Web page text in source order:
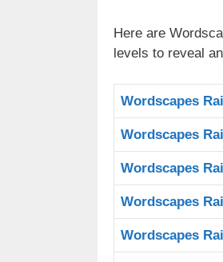
Here are
levels to reveal
Wordscapes
Wordscapes
Wordscapes
Wordscapes
Wordscapes